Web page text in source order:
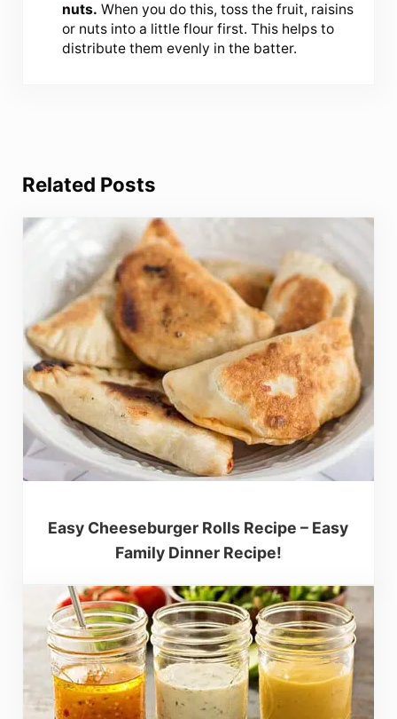
nuts. When you do this, toss the fruit, raisins
or nuts into a little flour first. This helps to
distribute them evenly in the batter.
Related Posts
Easy Cheeseburger Rolls Recipe – Easy
Family Dinner Recipe!